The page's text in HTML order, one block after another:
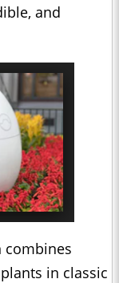
and
combines
in classic